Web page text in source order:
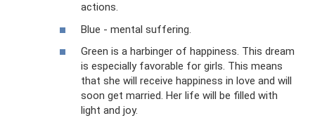
actions.
Blue - mental suffering.
Green is a harbinger of happiness. This dream
is especially favorable for girls. This means
that she will receive happiness in love and will
soon get married. Her life will be filled with
light and joy.